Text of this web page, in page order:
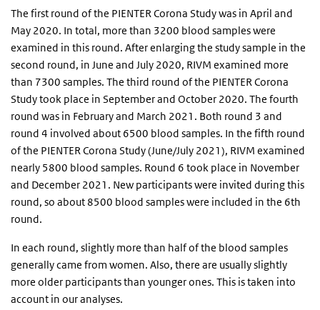
The first round of the PIENTER Corona Study was in April and
May 2020. In total, more than 3200 blood samples were
examined in this round. After enlarging the study sample in the
second round, in June and July 2020, RIVM examined more
than 7300 samples. The third round of the PIENTER Corona
Study took place in September and October 2020. The fourth
round was in February and March 2021. Both round 3 and
round 4 involved about 6500 blood samples. In the fifth round
of the PIENTER Corona Study (June/July 2021), RIVM examined
nearly 5800 blood samples. Round 6 took place in November
and December 2021. New participants were invited during this
round, so about 8500 blood samples were included in the 6th
round.
In each round, slightly more than half of the blood samples
generally came from women. Also, there are usually slightly
more older participants than younger ones. This is taken into
account in our analyses.